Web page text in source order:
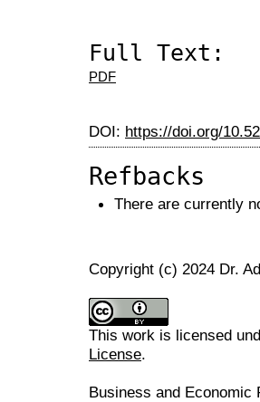
Full Text:
PDF
DOI: https://doi.org/
Refbacks
There are currently
Copyright (c) 2024 Dr.
This work is licensed
License.
Business and